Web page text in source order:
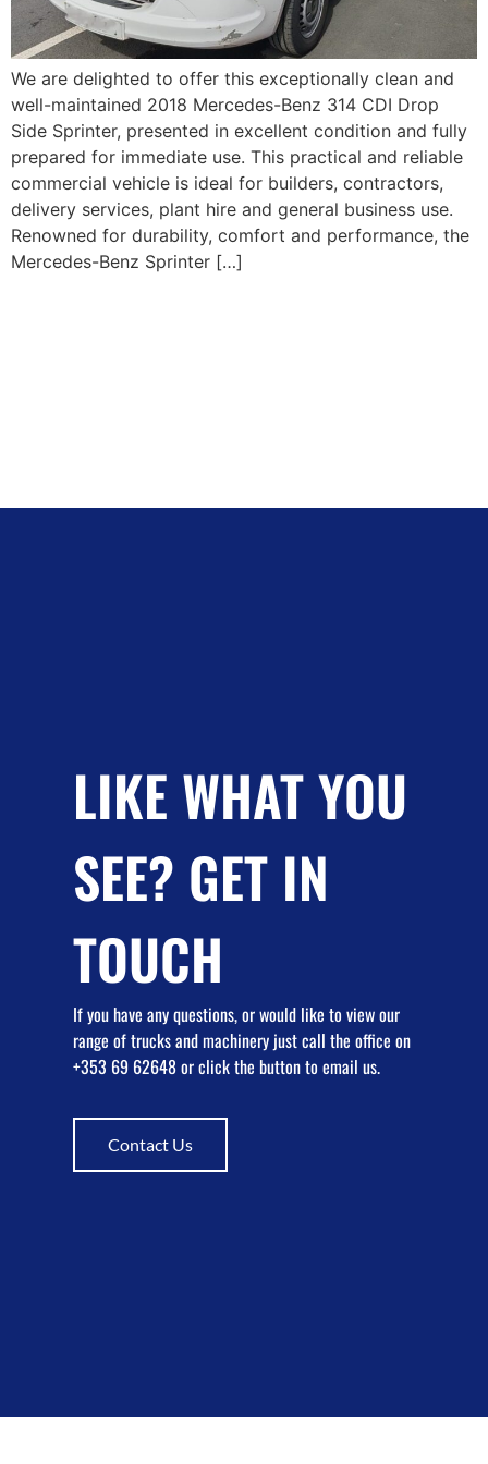
We are delighted to offer this exceptionally clean and
well-maintained 2018 Mercedes-Benz 314 CDI Drop
Side Sprinter, presented in excellent condition and fully
prepared for immediate use. This practical and reliable
commercial vehicle is ideal for builders, contractors,
delivery services, plant hire and general business use.
Renowned for durability, comfort and performance, the
Mercedes-Benz Sprinter […]
LIKE WHAT YOU
SEE? GET IN
TOUCH
If you have any questions, or would like to view our
range of trucks and machinery just call the office on
+353 69 62648 or click the button to email us.
Contact Us